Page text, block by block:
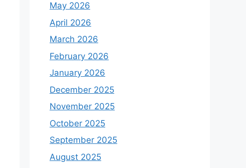
May 2026
April 2026
March 2026
February 2026
January 2026
December 2025
November 2025
October 2025
September 2025
August 2025